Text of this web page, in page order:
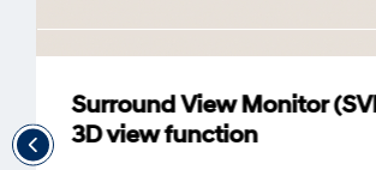
Surround View Monitor
3D view function